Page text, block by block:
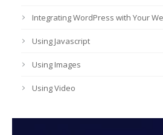
Integrating WordPress with Your
Using Javascript
Using Images
Using Video